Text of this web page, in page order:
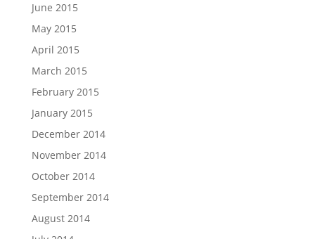
June 2015
May 2015
April 2015
March 2015
February 2015
January 2015
December 2014
November 2014
October 2014
September 2014
August 2014